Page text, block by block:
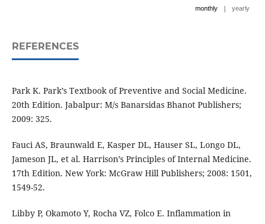
monthly | yearly
REFERENCES
Park K. Park’s Textbook of Preventive and Social Medicine.
20th Edition. Jabalpur: M/s Banarsidas Bhanot Publishers;
2009: 325.
Fauci AS, Braunwald E, Kasper DL, Hauser SL, Longo DL,
Jameson JL, et al. Harrison’s Principles of Internal Medicine.
17th Edition. New York: McGraw Hill Publishers; 2008: 1501,
1549-52.
Libby P, Okamoto Y, Rocha VZ, Folco E. Inflammation in